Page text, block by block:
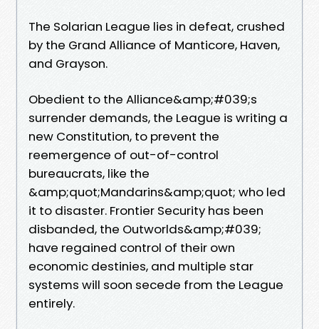
The Solarian League lies in defeat, crushed
by the Grand Alliance of Manticore, Haven,
and Grayson.
Obedient to the Alliance&amp;#039;s
surrender demands, the League is writing a
new Constitution, to prevent the
reemergence of out-of-control
bureaucrats, like the
&amp;quot;Mandarins&amp;quot; who led
it to disaster. Frontier Security has been
disbanded, the Outworlds&amp;#039;
have regained control of their own
economic destinies, and multiple star
systems will soon secede from the League
entirely.